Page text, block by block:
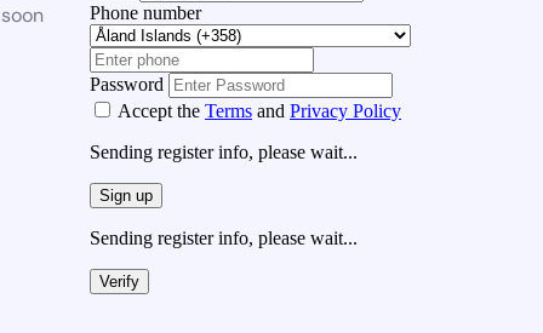
Phone number
Password
Accept the Terms and Privacy Policy
Sending register info, please wait...
Sign up
Sending register info, please wait...
Verify